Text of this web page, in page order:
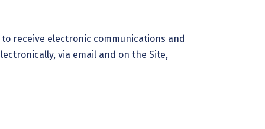
receive electronic communications and
via email and on the Site,